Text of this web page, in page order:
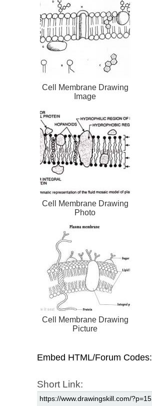
Cell Membrane Drawing
Image
Cell Membrane Drawing
Photo
Cell Membrane Drawing
Picture
Embed HTML/Forum Codes:
Short Link: